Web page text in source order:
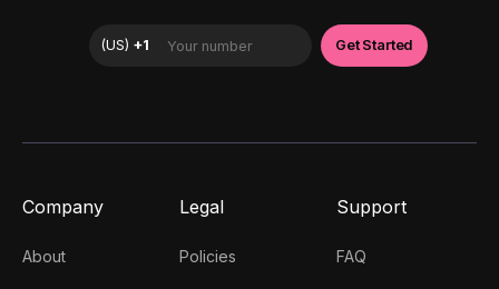
Company
About
Legal
Policies
Support
FAQ